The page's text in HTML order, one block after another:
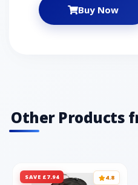
Buy Now
Other Products
SAVE £7.94 4.8